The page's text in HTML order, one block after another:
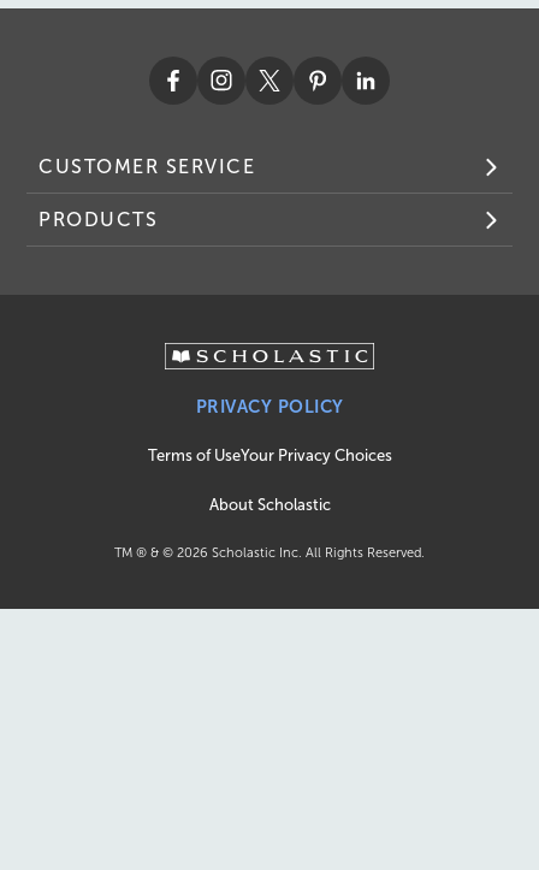
CUSTOMER SERVICE
PRODUCTS
PRIVACY POLICY
Terms of UseYour Privacy Choices
About Scholastic
TM ® & © 2026 Scholastic Inc. All Rights Reserved.